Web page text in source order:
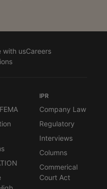
with usCareers
IPR
Company Law
Regulatory
Interviews
Columns
Commerical
Court Act